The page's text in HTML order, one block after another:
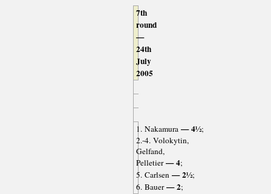
7th
round
—
24th
July
2005
1. Nakamura— 4½;
2.-4. Volokytin,
Gelfand,
Pelletier— 4;
5. Carlsen— 2½;
6. Bauer— 2;